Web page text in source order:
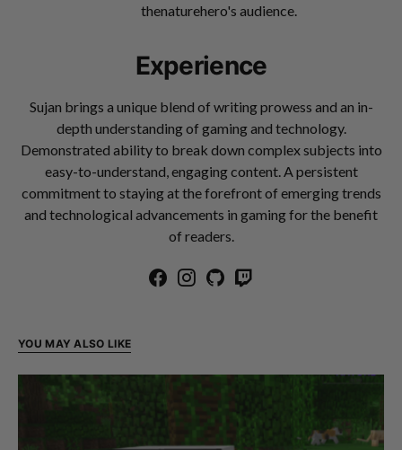
thenaturehero's audience.
Experience
Sujan brings a unique blend of writing prowess and an in-
depth understanding of gaming and technology.
Demonstrated ability to break down complex subjects into
easy-to-understand, engaging content. A persistent
commitment to staying at the forefront of emerging trends
and technological advancements in gaming for the benefit
of readers.
YOU MAY ALSO LIKE